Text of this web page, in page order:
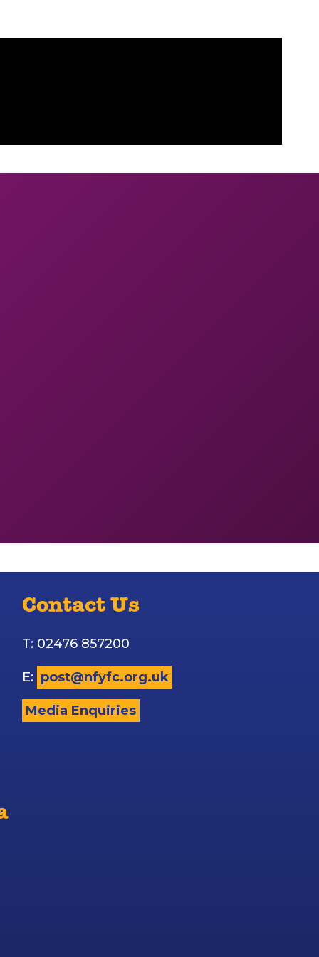
Contact Us
T: 02476 857200
E: post@nfyfc.org.uk
Media Enquiries